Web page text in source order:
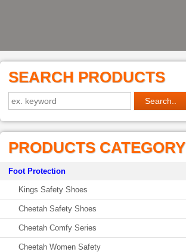
SEARCH PRODUCTS
PRODUCTS CATEGORY
Foot Protection
Kings Safety Shoes
Cheetah Safety Shoes
Cheetah Comfy Series
Cheetah Women Safety